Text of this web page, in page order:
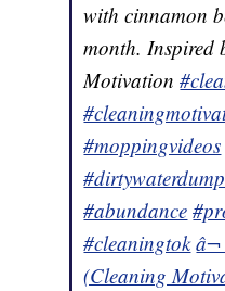
with cinnamon
month. Inspired
Motivation
#moppingvideos
#dirtywaterdump
#abundance
#cleaningtok
(Cleaning